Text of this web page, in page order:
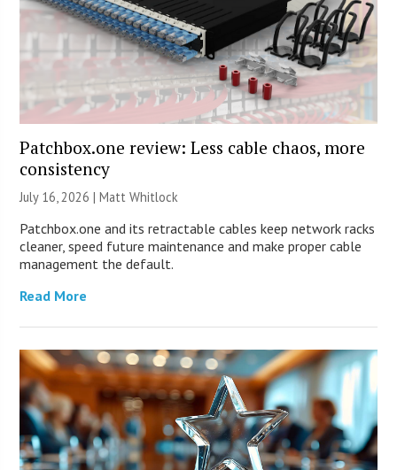
Patchbox.one review: Less cable chaos, more
consistency
July 16, 2026 |Matt Whitlock
Patchbox.one and its retractable cables keep network racks
cleaner, speed future maintenance and make proper cable
management the default.
Read More